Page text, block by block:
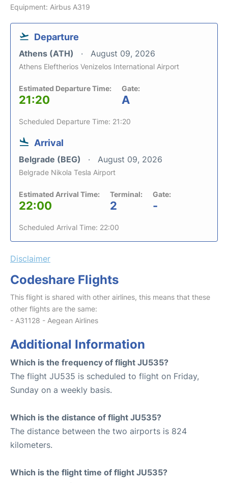
Equipment: Airbus A319
Departure
Athens (ATH) August 09, 2026
Athens Eleftherios Venizelos International Airport
Estimated Departure Time:
21:20
Gate:
A
Scheduled Departure Time: 21:20
Arrival
Belgrade (BEG) August 09, 2026
Belgrade Nikola Tesla Airport
Estimated Arrival Time:
22:00
Terminal:
2
Gate:
-
Scheduled Arrival Time: 22:00
Disclaimer
Codeshare Flights
This flight is shared with other airlines, this means that these
other flights are the same:
- A31128 - Aegean Airlines
Additional Information
Which is the frequency of flight JU535?
The flight JU535 is scheduled to flight on Friday,
Sunday on a weekly basis.
Which is the distance of flight JU535?
The distance between the two airports is 824
kilometers.
Which is the flight time of flight JU535?